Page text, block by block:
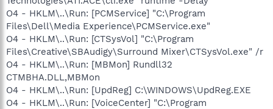
O4 - HKLM\..\Run: [PCMService] "C:\Program
Files\Dell\Media Experience\PCMService.exe"
O4 - HKLM\..\Run: [CTSysVol] "C:\Program
Files\Creative\SBAudigy\Surround Mixer\CTSysVol.exe" /r
O4 - HKLM\..\Run: [MBMon] Rundll32
CTMBHA.DLL,MBMon
O4 - HKLM\..\Run: [UpdReg] C:\WINDOWS\UpdReg.EXE
O4 - HKLM\..\Run: [VoiceCenter] "C:\Program